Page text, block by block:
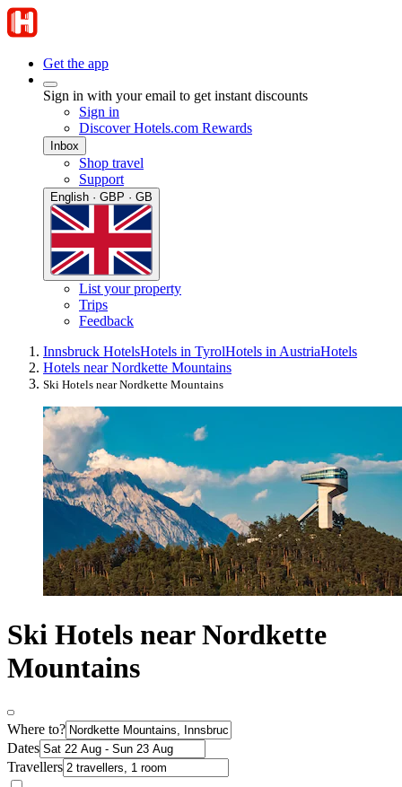
Get the app
Sign in with your email to get instant discounts
Sign in
Discover Hotels.com Rewards
Inbox
Shop travel
Support
English · GBP · GB
List your property
Trips
Feedback
Innsbruck HotelsHotels in TyrolHotels in AustriaHotels
Hotels near Nordkette Mountains
Ski Hotels near Nordkette Mountains
Ski Hotels near Nordkette
Mountains
Where to?
Dates
Travellers